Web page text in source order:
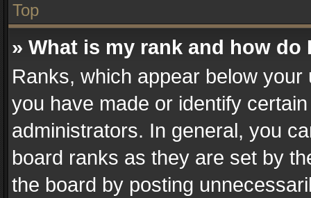
Top
» What is my rank and how do
Ranks, which appear below
you have made or identify
administrators. In general, you
board ranks as they are set by
the board by posting